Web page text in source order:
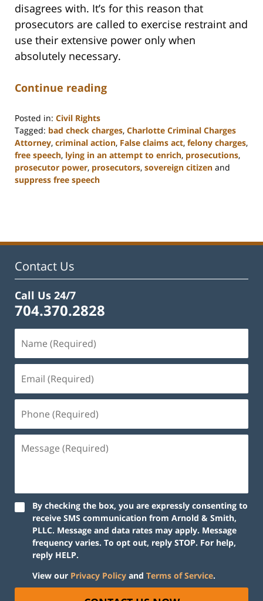
disagrees with. It’s for this reason that
prosecutors are called to exercise restraint and
use their extensive power only when
absolutely necessary.
Continue reading
Posted in: Civil Rights
Tagged: bad check charges, Charlotte Criminal Charges
Attorney, criminal action, False claims act, felony charges,
free speech, lying in an attempt to enrich, prosecutions,
prosecutor power, prosecutors, sovereign citizen and
suppress free speech
11:52
Contact Us
Call Us 24/7
704.370.2828
By checking the box, you are expressly consenting to
receive SMS communication from Arnold & Smith,
PLLC. Message and data rates may apply. Message
frequency varies. To opt out, reply STOP. For help,
reply HELP.
View our Privacy Policy and Terms of Service.